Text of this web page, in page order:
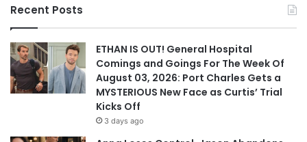
Recent Posts
ETHAN IS OUT! General Hospital
Comings and Goings For The Week Of
August 03, 2026: Port Charles Gets a
MYSTERIOUS New Face as Curtis’ Trial
Kicks Off
3 days ago